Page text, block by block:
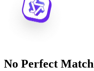
No Perfect